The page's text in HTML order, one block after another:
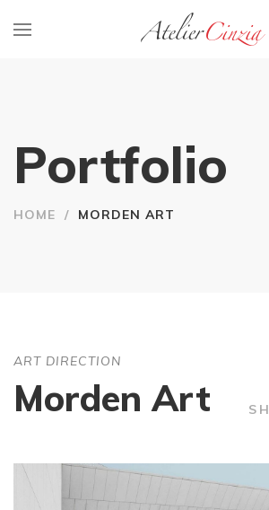
Portfolio
HOME / MORDEN ART
ART DIRECTION
Morden Art